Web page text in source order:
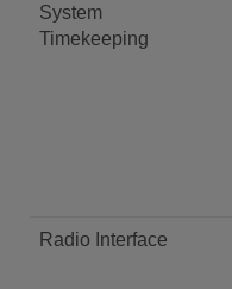
System
Timekeeping
Radio Interface